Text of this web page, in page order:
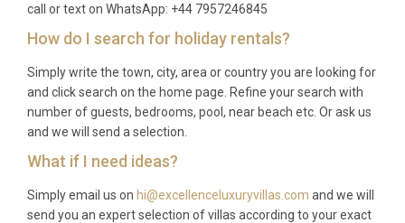
call or text on WhatsApp: +44 7957246845
How do I search for holiday rentals?
Simply write the town, city, area or country you are looking for
and click search on the home page. Refine your search with
number of guests, bedrooms, pool, near beach etc. Or ask us
and we will send a selection.
What if I need ideas?
Simply email us on hi@excellenceluxuryvillas.com and we will
send you an expert selection of villas according to your exact